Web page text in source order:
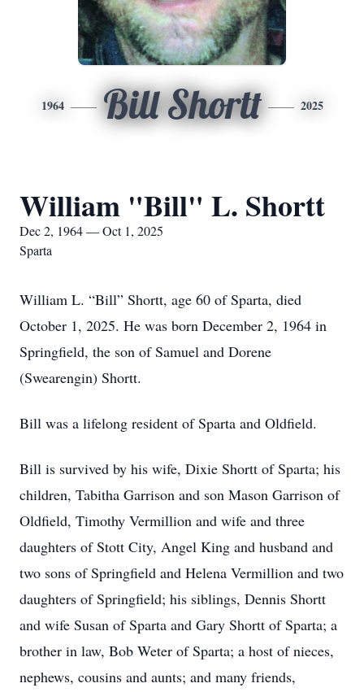
1964 Bill Shortt 2025
William "Bill" L. Shortt
Dec 2, 1964 — Oct 1, 2025
Sparta
William L. “Bill” Shortt, age 60 of Sparta, died
October 1, 2025. He was born December 2, 1964 in
Springfield, the son of Samuel and Dorene
(Swearengin) Shortt.
Bill was a lifelong resident of Sparta and Oldfield.
Bill is survived by his wife, Dixie Shortt of Sparta; his
children, Tabitha Garrison and son Mason Garrison of
Oldfield, Timothy Vermillion and wife and three
daughters of Stott City, Angel King and husband and
two sons of Springfield and Helena Vermillion and two
daughters of Springfield; his siblings, Dennis Shortt
and wife Susan of Sparta and Gary Shortt of Sparta; a
brother in law, Bob Weter of Sparta; a host of nieces,
nephews, cousins and aunts; and many friends,